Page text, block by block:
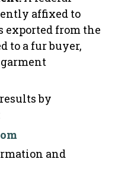
affixed to
exported from the
to a fur buyer,
by
and